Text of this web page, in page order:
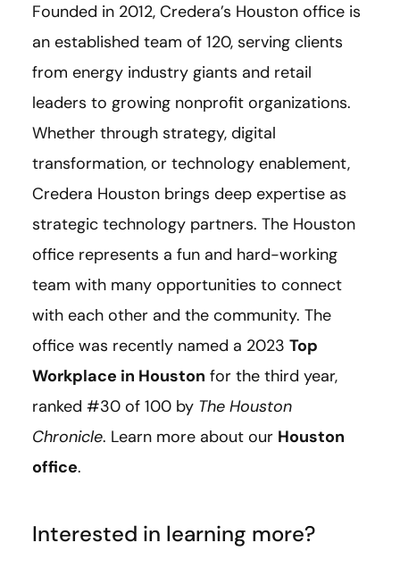
Founded in 2012, Credera’s Houston office is
an established team of 120, serving clients
from energy industry giants and retail
leaders to growing nonprofit organizations.
Whether through strategy, digital
transformation, or technology enablement,
Credera Houston brings deep expertise as
strategic technology partners. The Houston
office represents a fun and hard-working
team with many opportunities to connect
with each other and the community. The
office was recently named a 2023 Top
Workplace in Houston for the third year,
ranked #30 of 100 by The Houston
Chronicle. Learn more about our Houston
office.
Interested in learning more?